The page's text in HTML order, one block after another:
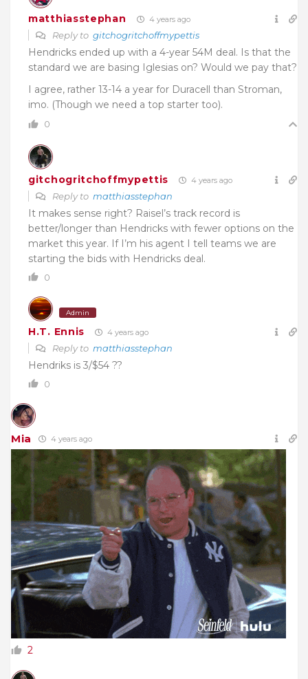
matthiasstephan 4 years ago
Reply to gitchogritchoffmypettis
Hendricks ended up with a 4-year 54M deal. Is that the
standard we are basing Iglesias on? Would we pay that?
I agree, rather 13-14 a year for Duracell than Stroman,
imo. (Though we need a top starter too).
0
gitchogritchoffmypettis 4 years ago
Reply to matthiasstephan
It makes sense right? Raisel’s track record is
better/longer than Hendricks with fewer options on the
market this year. If I’m his agent I tell teams we are
starting the bids with Hendricks deal.
0
Admin
H.T. Ennis 4 years ago
Reply to matthiasstephan
Hendriks is 3/$54 ??
0
Mia 4 years ago
2